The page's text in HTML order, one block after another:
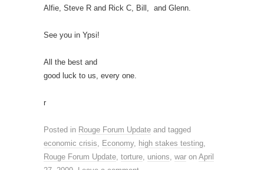
Alfie, Steve R and Rick C, Bill, and Glenn.
See you in Ypsi!
All the best and
good luck to us, every one.
r
Posted in Rouge Forum Update and tagged
economic crisis, Economy, high stakes testing,
Rouge Forum Update, torture, unions, war on April